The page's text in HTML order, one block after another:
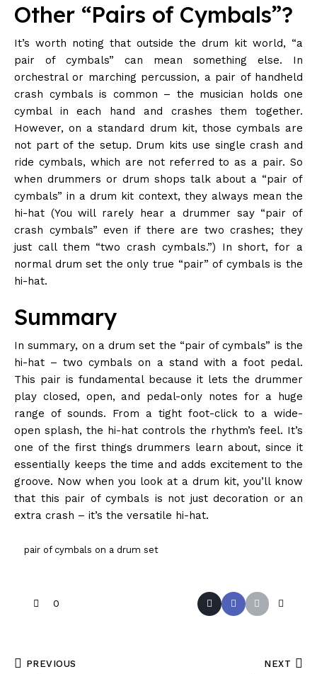
Other “Pairs of Cymbals”?
It’s worth noting that outside the drum kit world, “a
pair of cymbals” can mean something else. In
orchestral or marching percussion, a pair of handheld
crash cymbals is common – the musician holds one
cymbal in each hand and crashes them together.
However, on a standard drum kit, those cymbals are
not part of the setup. Drum kits use single crash and
ride cymbals, which are not referred to as a pair. So
when drummers or drum shops talk about a “pair of
cymbals” in a drum kit context, they always mean the
hi-hat (You will rarely hear a drummer say “pair of
crash cymbals” even if there are two crashes; they
just call them “two crash cymbals.”) In short, for a
normal drum set the only true “pair” of cymbals is the
hi-hat.
Summary
In summary, on a drum set the “pair of cymbals” is the
hi-hat – two cymbals on a stand with a foot pedal.
This pair is fundamental because it lets the drummer
play closed, open, and pedal-only notes for a huge
range of sounds. From a tight foot-click to a wide-
open splash, the hi-hat controls the rhythm’s feel. It’s
one of the first things drummers learn about, since it
essentially keeps the time and adds excitement to the
groove. Now when you look at a drum kit, you’ll know
that this pair of cymbals is not just decoration or an
extra crash – it’s the versatile hi-hat.
pair of cymbals on a drum set
0
PREVIOUS NEXT